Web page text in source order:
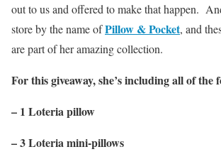
out to us and offered to make that happen.
store by the name ofPillow & Pocket, and
are part of her amazing collection.
For this giveaway, she’s including all of the
– 1 Loteria pillow
– 3 Loteria mini-pillows